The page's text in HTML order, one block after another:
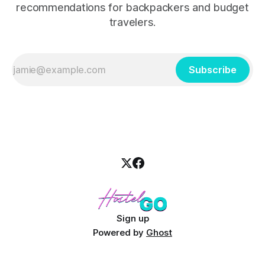
recommendations for backpackers and budget
travelers.
Subscribe
Sign up
Powered by Ghost